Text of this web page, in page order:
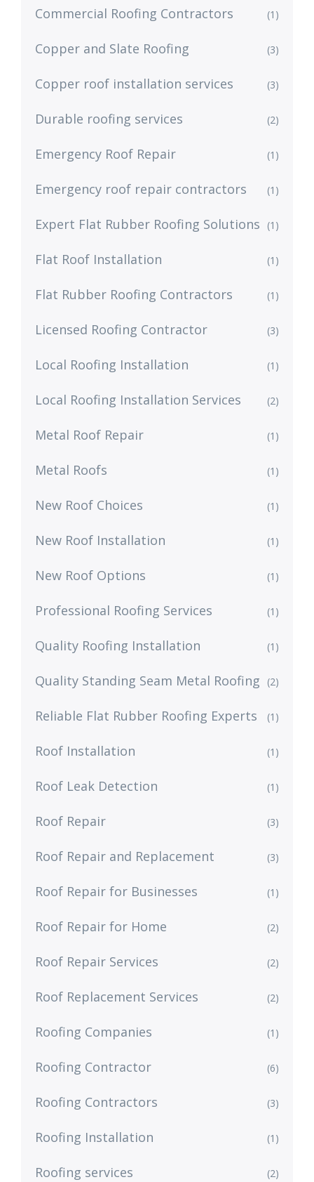
Commercial Roofing Contractors (1)
Copper and Slate Roofing (3)
Copper roof installation services (3)
Durable roofing services (2)
Emergency Roof Repair (1)
Emergency roof repair contractors (1)
Expert Flat Rubber Roofing Solutions (1)
Flat Roof Installation (1)
Flat Rubber Roofing Contractors (1)
Licensed Roofing Contractor (3)
Local Roofing Installation (1)
Local Roofing Installation Services (2)
Metal Roof Repair (1)
Metal Roofs (1)
New Roof Choices (1)
New Roof Installation (1)
New Roof Options (1)
Professional Roofing Services (1)
Quality Roofing Installation (1)
Quality Standing Seam Metal Roofing (2)
Reliable Flat Rubber Roofing Experts (1)
Roof Installation (1)
Roof Leak Detection (1)
Roof Repair (3)
Roof Repair and Replacement (3)
Roof Repair for Businesses (1)
Roof Repair for Home (2)
Roof Repair Services (2)
Roof Replacement Services (2)
Roofing Companies (1)
Roofing Contractor (6)
Roofing Contractors (3)
Roofing Installation (1)
Roofing services (2)